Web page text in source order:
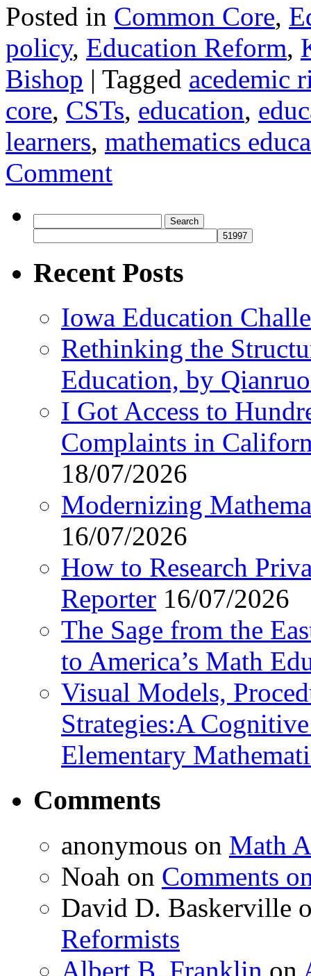
Posted in Common Core,
policy, Education Reform,
Bishop | Tagged acedemic
core, CSTs, education,
learners, mathematics
Comment
for:
Recent Posts
Iowa Education
Rethinking the
Education, by
I Got Access to
Complaints in
18/07/2026
Modernizing
16/07/2026
How to Research
Reporter 16/07/2026
The Sage from the
to America’s Math
Visual Models,
Strategies:A
Elementary
Comments
anonymous on Math
Noah on Comments
David D. Baskerville
Reformists
Albert B. Franklin on